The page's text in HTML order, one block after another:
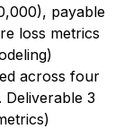
payable
loss metrics
across four
Deliverable 3